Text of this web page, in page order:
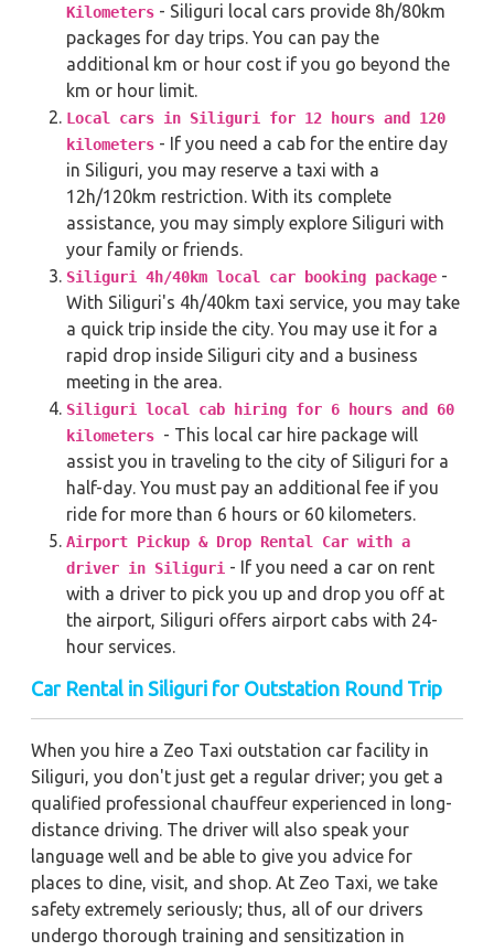
Kilometers - Siliguri local cars provide 8h/80km
packages for day trips. You can pay the
additional km or hour cost if you go beyond the
km or hour limit.
Local cars in Siliguri for 12 hours and 120
kilometers - If you need a cab for the entire day
in Siliguri, you may reserve a taxi with a
12h/120km restriction. With its complete
assistance, you may simply explore Siliguri with
your family or friends.
Siliguri 4h/40km local car booking package -
With Siliguri's 4h/40km taxi service, you may take
a quick trip inside the city. You may use it for a
rapid drop inside Siliguri city and a business
meeting in the area.
Siliguri local cab hiring for 6 hours and 60
kilometers - This local car hire package will
assist you in traveling to the city of Siliguri for a
half-day. You must pay an additional fee if you
ride for more than 6 hours or 60 kilometers.
Airport Pickup & Drop Rental Car with a
driver in Siliguri - If you need a car on rent
with a driver to pick you up and drop you off at
the airport, Siliguri offers airport cabs with 24-
hour services.
Car Rental in Siliguri for Outstation Round Trip
When you hire a Zeo Taxi outstation car facility in
Siliguri, you don't just get a regular driver; you get a
qualified professional chauffeur experienced in long-
distance driving. The driver will also speak your
language well and be able to give you advice for
places to dine, visit, and shop. At Zeo Taxi, we take
safety extremely seriously; thus, all of our drivers
undergo thorough training and sensitization in